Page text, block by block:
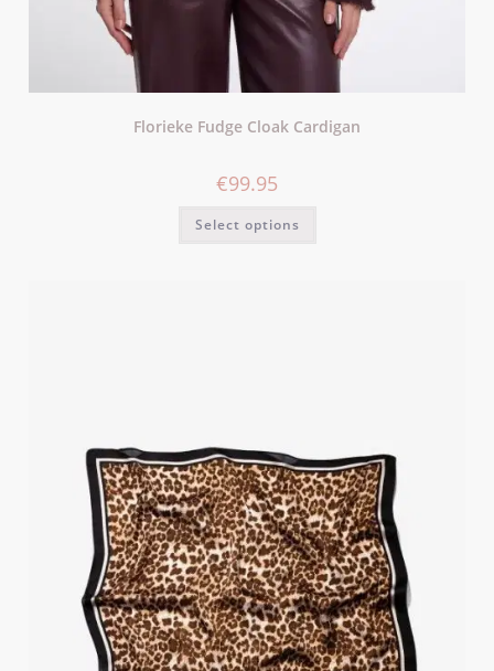
Florieke Fudge Cloak Cardigan
€99.95
Select options